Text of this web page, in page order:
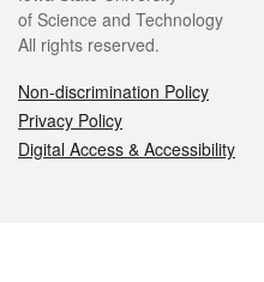
of Science and Technology
All rights reserved.
Non-discrimination Policy
Privacy Policy
Digital Access & Accessibility